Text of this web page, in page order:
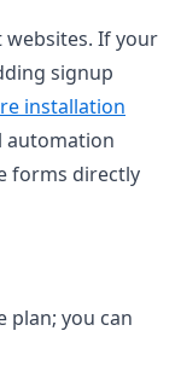
If your
signup
installation
automation
forms directly
plan; you can